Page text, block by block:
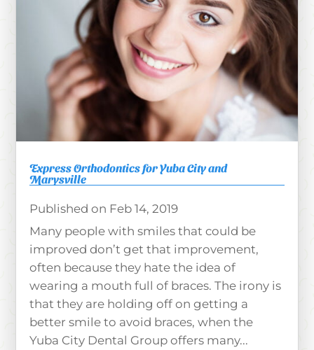
Express Orthodontics for Yuba City and
Marysville
Feb 14, 2019
Many people with smiles that could be
improved don’t get that improvement,
often because they hate the idea of
wearing a mouth full of braces. The irony is
that they are holding off on getting a
better smile to avoid braces, when the
Yuba City Dental Group offers many...